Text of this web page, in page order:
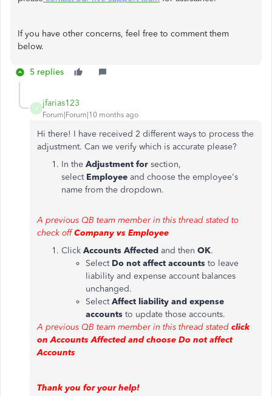
If you have other concerns, feel free to comment them
below.
5 replies
jfarias123
Forum|Forum|10 months ago
Hi there! I have received 2 different ways to process the
adjustment. Can we verify which is accurate please?
In the Adjustment for section,
select Employee and choose the employee's
name from the dropdown.
A previous QB team member in this thread stated to
check offCompany vs Employee
Click Accounts Affected and then OK.
Select Do not affect accounts to leave
liability and expense account balances
unchanged.
SelectAffect liability and expense
accounts to update those accounts.
A previous QB team member in this thread stated click
on Accounts Affected and choose Do not affect
Accounts
Thank you for your help!